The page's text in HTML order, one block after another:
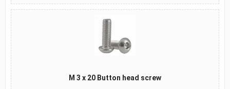
M 3 x 20 Button head screw